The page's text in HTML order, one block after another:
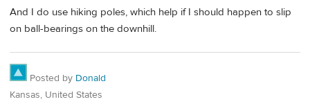
And I do use hiking poles, which help if I should happen to slip
on ball-bearings on the downhill.
Posted by Donald
Kansas, United States